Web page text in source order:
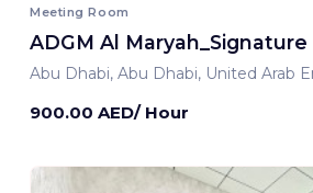
Meeting Room
ADGM Al Maryah_Signature
Abu Dhabi, Abu Dhabi, United Arab
900.00 AED/ Hour